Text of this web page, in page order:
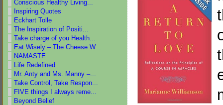
Conscious Healthy Living...
Inspiring Quotes
Eckhart Tolle
The Inspiration of Positi...
Take charge of you Health...
Eat Wisely – The Cheese W...
NAMASTE
Life Redefined
Mr. Anty and Ms. Manny –...
Take Control, Take Respon...
FIVE things I always reme...
Beyond Belief